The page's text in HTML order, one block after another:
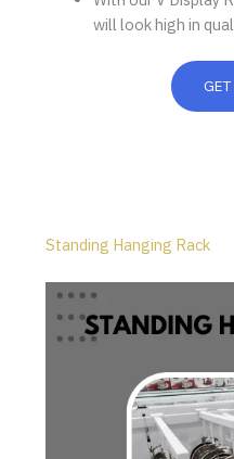
will look high in
Standing Hanging Rack